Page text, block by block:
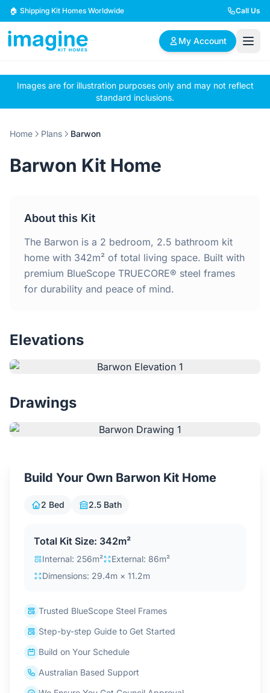
Skip to content
🏠 Shipping Kit Homes Worldwide Call Us
My Account
🏠
Browse Plans
📋
BYO Plans
✏️
Custom Design
2 Bedroom Homes
4 Bedroom Homes
Home
Why Steel Frames?
Testimonials
Blog
4.6
Images are for illustration purposes only and may not reflect
standard inclusions.
Home Plans Barwon
Barwon Kit Home
About this Kit
The Barwon is a 2 bedroom, 2.5 bathroom kit
home with 342m² of total living space. Built with
premium BlueScope TRUECORE® steel frames
for durability and peace of mind.
Elevations
Drawings
Build Your Own Barwon Kit Home
2 Bed 2.5 Bath
Total Kit Size: 342m²
Internal: 256m²
External: 86m²
Dimensions: 29.4m × 11.2m
Trusted BlueScope Steel Frames
Step-by-step Guide to Get Started
Build on Your Schedule
Australian Based Support